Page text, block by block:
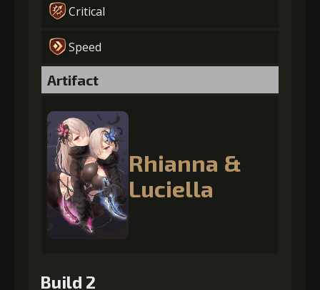
Critical
Speed
Artifact
Rhianna &
Luciella
Build 2